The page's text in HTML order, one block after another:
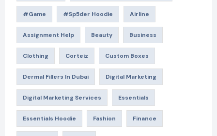
#game #Sp5der Hoodie Airline
Assignment Help Beauty Business
Clothing Corteiz Custom Boxes
Dermal Fillers In Dubai Digital Marketing
Digital Marketing Services Essentials
Essentials Hoodie Fashion Finance